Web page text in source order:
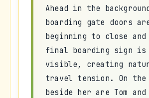
Ahead in the
boarding gate doors
beginning to close and
final boarding sign is
visible, creating
travel tension. On
beside her are Tom